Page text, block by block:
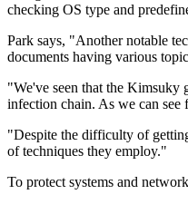
checking OS type and
Park says, "Another notable
documents having various
"We've seen that the Kimsuky
infection chain. As we can see
"Despite the difficulty of
of techniques they employ."
To protect systems and